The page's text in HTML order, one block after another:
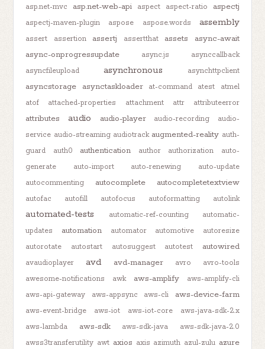
asp.net-mvc
asp.net-web-api aspect aspect-ratio aspectj
aspectj-maven-plugin aspose aspose.words assembly
assert assertion assertj assertthat assets
async-await
async-onprogressupdate
async.js
asynccallback
asyncfileupload
asynchronous asynchttpclient
asyncstorage asynctaskloader at-command atest
atmel
atof
attached-properties attachment attr attributeerror
attributes audio audio-player audio-recording
audio-
service audio-streaming audiotrack augmented-reality auth-
guard
auth0 authentication author authorization
auto-
generate
auto-import auto-renewing
auto-update
autocommenting
autocomplete autocompletetextview
autofac autofill autofocus autoformatting autolink
automated-tests automatic-ref-counting
automatic-
updates
automation automator automotive
autoresize
autorotate
autostart autosuggest autotest autowired
avaudioplayer avd avd-manager avro
avro-tools
awesome-notifications
awk aws-amplify
aws-amplify-cli
aws-api-gateway
aws-appsync aws-cli aws-device-farm
aws-event-bridge aws-iot aws-iot-core
aws-java-sdk-2.x
aws-lambda
aws-sdk aws-sdk-java
aws-sdk-java-2.0
awss3transferutility awt axios axis azimuth azul-zulu azure